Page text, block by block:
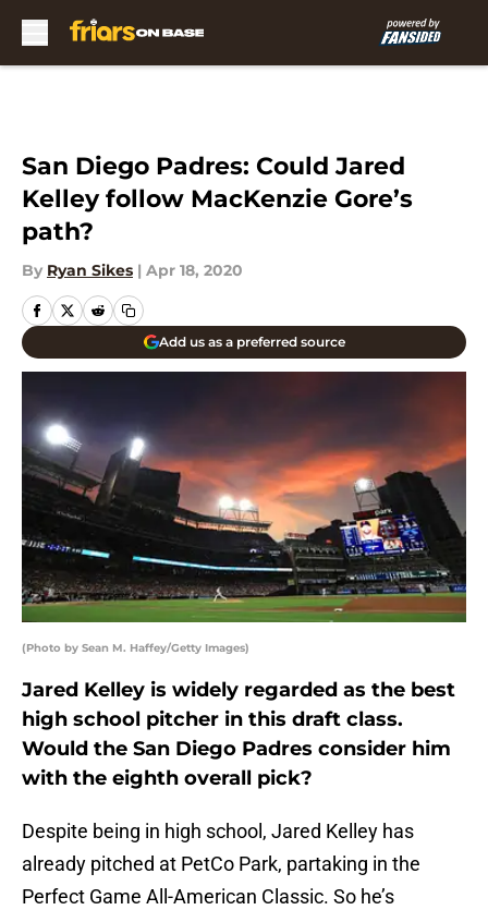
San Diego Padres: Could Jared
Kelley follow MacKenzie Gore’s
path?
By Ryan Sikes | Apr 18, 2020
Add us as a preferred source
(Photo by Sean M. Haffey/Getty Images)
Jared Kelley is widely regarded as the best
high school pitcher in this draft class.
Would the San Diego Padres consider him
with the eighth overall pick?
Despite being in high school, Jared Kelley has
already pitched at PetCo Park, partaking in the
Perfect Game All-American Classic. So he’s